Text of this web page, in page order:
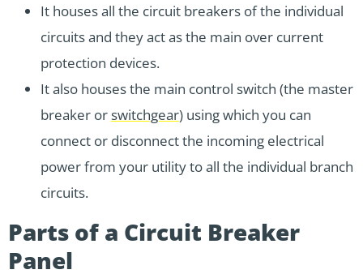
It houses all the circuit breakers of the individual
circuits and they act as the main over current
protection devices.
It also houses the main control switch (the master
breaker or switchgear) using which you can
connect or disconnect the incoming electrical
power from your utility to all the individual branch
circuits.
Parts of a Circuit Breaker
Panel